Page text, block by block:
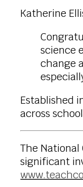
Katherine
science
change
Established
across
The
significant